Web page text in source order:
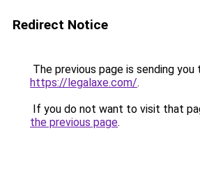
Redirect Notice
The previous page is sending you
https://legalaxe.com/.
If you do not want to visit that
the previous page.